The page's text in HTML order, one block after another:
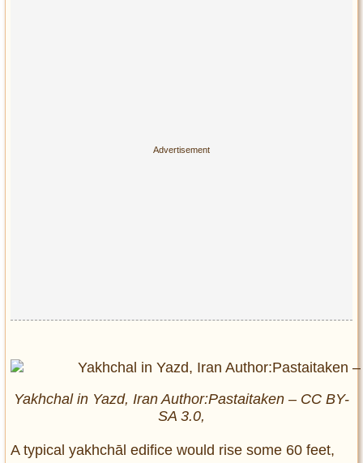
Yakhchal in Yazd, Iran Author:Pastaitaken – CC BY-
SA 3.0,
A typical yakhchāl edifice would rise some 60 feet,